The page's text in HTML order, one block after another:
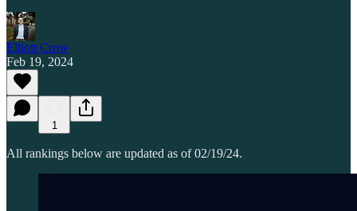
Elliott Crow
Feb 19, 2024
1
All rankings below are updated as of 02/19/24.